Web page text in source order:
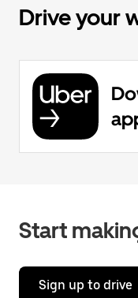
Drive your
Start
Sign up to drive